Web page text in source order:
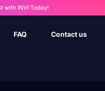
with INVI Today!
FAQ Contact us